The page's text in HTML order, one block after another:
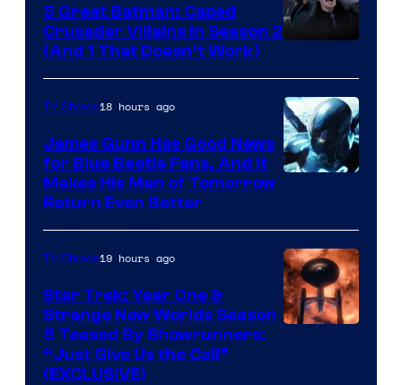
Prime
Video
5 Great Batman: Caped
Crusader Villains in Season 2
(And 1 That Doesn’t Work)
TV Shows18 hours ago
James Gunn Has Good News
for Blue Beetle Fans, And It
Makes His Man of Tomorrow
Return Even Better
TV Shows19 hours ago
Star Trek: Year One &
Strange New Worlds Season
5 Teased By Showrunners:
“Just Give Us the Call”
(EXCLUSIVE)